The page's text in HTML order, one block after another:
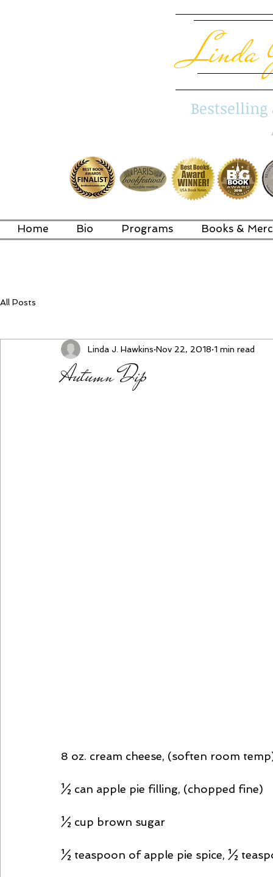
Linda
Home Bio Programs Books &
All Posts
Autumn Dip
Linda J. Hawkins Nov 22, 2018 1 min read
8 oz. cream cheese, (soften room
½ can apple pie filling, (chopped fine)
½ cup brown sugar
½ teaspoon of apple pie spice, ½